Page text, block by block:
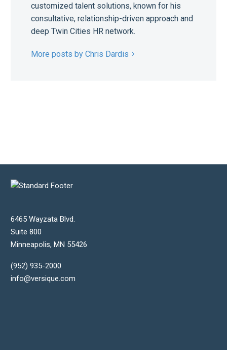
customized talent solutions, known for his
consultative, relationship-driven approach and
deep Twin Cities HR network.
More posts by Chris Dardis
6465 Wayzata Blvd.
Suite 800
Minneapolis, MN 55426
(952) 935-2000
info@versique.com